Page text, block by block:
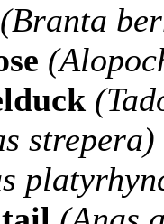
(Branta
strepera)